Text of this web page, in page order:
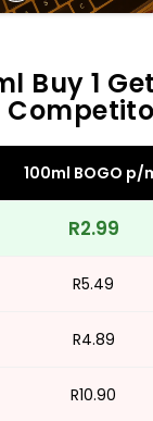
Buy 1
100ml BOGO p/
R2.99
R5.49
R4.89
R10.90